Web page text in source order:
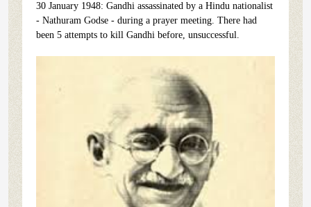
30 January 1948: Gandhi assassinated by a Hindu nationalist
- Nathuram Godse - during a prayer meeting. There had
been 5 attempts to kill Gandhi before, unsuccessful.